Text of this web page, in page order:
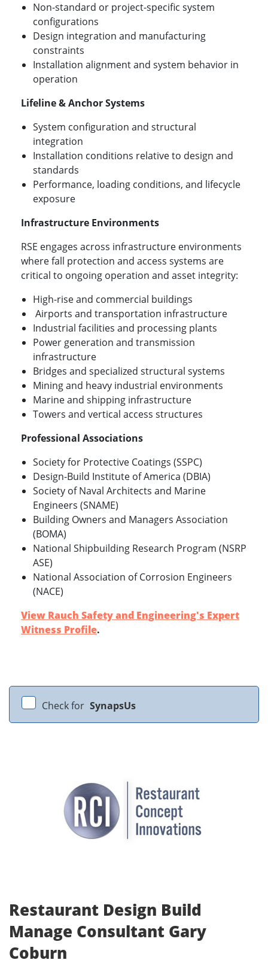
Non-standard or project-specific system
configurations
Design integration and manufacturing
constraints
Installation alignment and system behavior in
operation
Lifeline & Anchor Systems
System configuration and structural
integration
Installation conditions relative to design and
standards
Performance, loading conditions, and lifecycle
exposure
Infrastructure Environments
RSE engages across infrastructure environments
where fall protection and access systems are
critical to ongoing operation and asset integrity:
High-rise and commercial buildings
Airports and transportation infrastructure
Industrial facilities and processing plants
Power generation and transmission
infrastructure
Bridges and specialized structural systems
Mining and heavy industrial environments
Marine and shipping infrastructure
Towers and vertical access structures
Professional Associations
Society for Protective Coatings (SSPC)
Design-Build Institute of America (DBIA)
Society of Naval Architects and Marine
Engineers (SNAME)
Building Owners and Managers Association
(BOMA)
National Shipbuilding Research Program (NSRP
ASE)
National Association of Corrosion Engineers
(NACE)
View Rauch Safety and Engineering's Expert
Witness Profile.
Check for SynapsUs
Restaurant Design Build
Manage Consultant Gary
Coburn